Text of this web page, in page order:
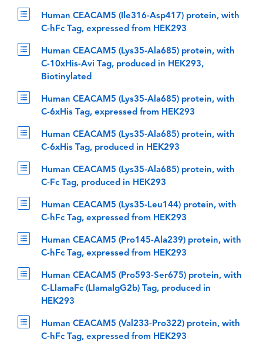
Human CEACAM5 (Ile316-Asp417) protein, with
C-hFc Tag, expressed from HEK293
Human CEACAM5 (Lys35-Ala685) protein, with
C-10xHis-Avi Tag, produced in HEK293,
Biotinylated
Human CEACAM5 (Lys35-Ala685) protein, with
C-6xHis Tag, expressed from HEK293
Human CEACAM5 (Lys35-Ala685) protein, with
C-6xHis Tag, produced in HEK293
Human CEACAM5 (Lys35-Ala685) protein, with
C-Fc Tag, produced in HEK293
Human CEACAM5 (Lys35-Leu144) protein, with
C-hFc Tag, expressed from HEK293
Human CEACAM5 (Pro145-Ala239) protein, with
C-hFc Tag, expressed from HEK293
Human CEACAM5 (Pro593-Ser675) protein, with
C-LlamaFc (LlamaIgG2b) Tag, produced in
HEK293
Human CEACAM5 (Val233-Pro322) protein, with
C-hFc Tag, expressed from HEK293